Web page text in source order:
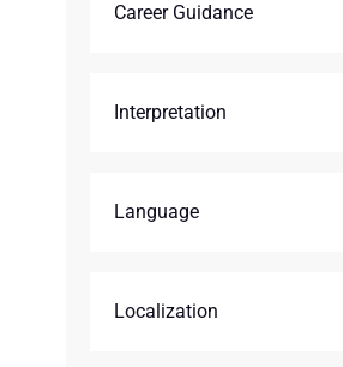
Career Guidance
Interpretation
Language
Localization